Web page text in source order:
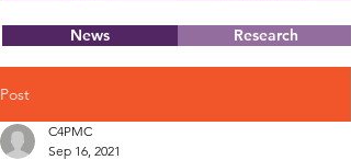
News Research
Post
C4PMC
Sep 16, 2021